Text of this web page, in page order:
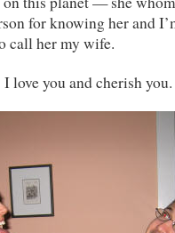
for knowing her and
call her my wife.
love you and cherish you.